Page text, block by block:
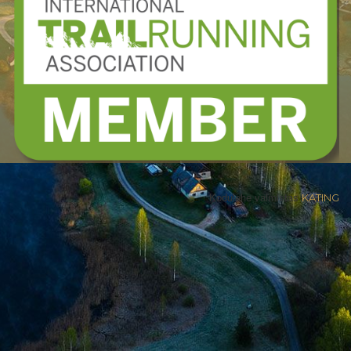
Kodulehe valmistasKATING